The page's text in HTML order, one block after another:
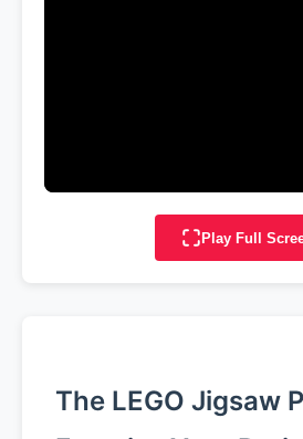
Play Full
The LEGO Jigsaw